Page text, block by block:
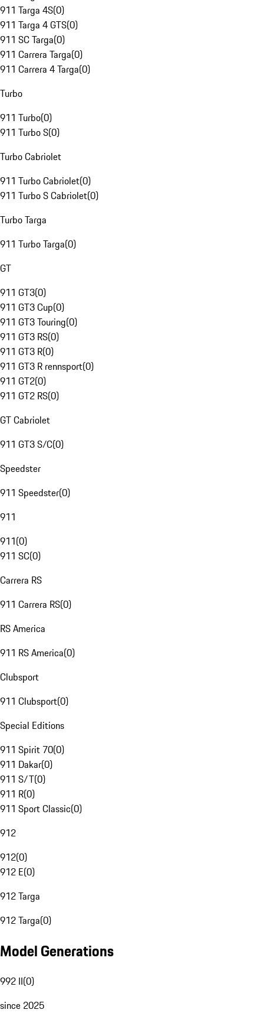
911 Targa 4S(0)
911 Targa 4 GTS(0)
911 SC Targa(0)
911 Carrera Targa(0)
911 Carrera 4 Targa(0)
Turbo
911 Turbo(0)
911 Turbo S(0)
Turbo Cabriolet
911 Turbo Cabriolet(0)
911 Turbo S Cabriolet(0)
Turbo Targa
911 Turbo Targa(0)
GT
911 GT3(0)
911 GT3 Cup(0)
911 GT3 Touring(0)
911 GT3 RS(0)
911 GT3 R(0)
911 GT3 R rennsport(0)
911 GT2(0)
911 GT2 RS(0)
GT Cabriolet
911 GT3 S/C(0)
Speedster
911 Speedster(0)
911
911(0)
911 SC(0)
Carrera RS
911 Carrera RS(0)
RS America
911 RS America(0)
Clubsport
911 Clubsport(0)
Special Editions
911 Spirit 70(0)
911 Dakar(0)
911 S/T(0)
911 R(0)
911 Sport Classic(0)
912
912(0)
912 E(0)
912 Targa
912 Targa(0)
Model Generations
992 II(0)
since 2025